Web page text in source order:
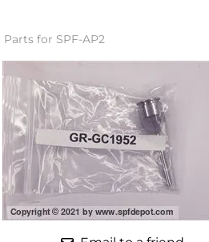
P2
CS
FX
MP
PC
Masks
North Safety
Peel Off Lens Protectors
Suits, Gloves, Breathing
TSU's, Cables
Transfer Lines
Parts for SPF-AP2